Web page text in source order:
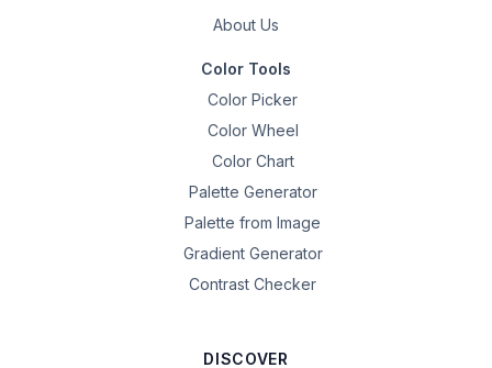
About Us
Color Tools
Color Picker
Color Wheel
Color Chart
Palette Generator
Palette from Image
Gradient Generator
Contrast Checker
DISCOVER